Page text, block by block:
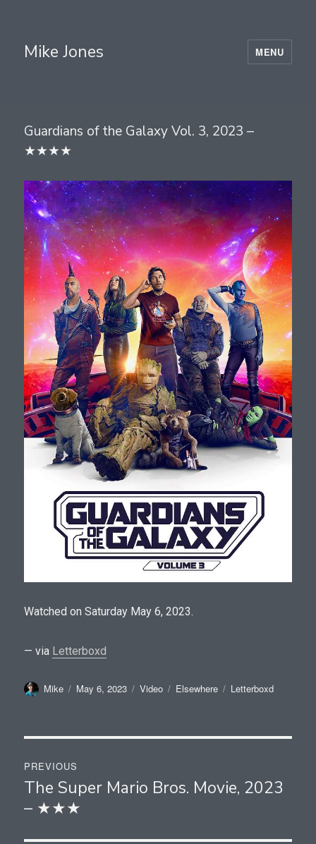
Mike Jones MENU
Guardians of the Galaxy Vol. 3, 2023 –
★★★★
Watched on Saturday May 6, 2023.
— via Letterboxd
Author
Mike
Posted
May 6, 2023 Format
Video Categories
Elsewhere Tags
Letterboxd
navigation
PREVIOUS
Previous
post:
The Super Mario Bros. Movie, 2023
– ★★★